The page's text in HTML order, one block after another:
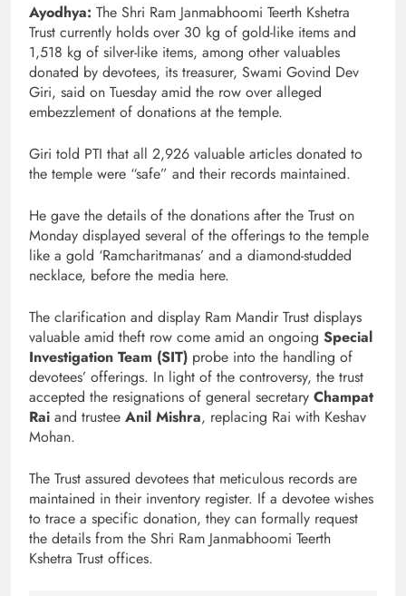
Ayodhya: The Shri Ram Janmabhoomi Teerth Kshetra
Trust currently holds over 30 kg of gold-like items and
1,518 kg of silver-like items, among other valuables
donated by devotees, its treasurer, Swami Govind Dev
Giri, said on Tuesday amid the row over alleged
embezzlement of donations at the temple.
Giri told PTI that all 2,926 valuable articles donated to
the temple were “safe” and their records maintained.
He gave the details of the donations after the Trust on
Monday displayed several of the offerings to the temple
like a gold ‘Ramcharitmanas’ and a diamond-studded
necklace, before the media here.
The clarification and display Ram Mandir Trust displays
valuable amid theft row come amid an ongoing Special
Investigation Team (SIT) probe into the handling of
devotees’ offerings. In light of the controversy, the trust
accepted the resignations of general secretary Champat
Rai and trustee Anil Mishra, replacing Rai with Keshav
Mohan.
The Trust assured devotees that meticulous records are
maintained in their inventory register. If a devotee wishes
to trace a specific donation, they can formally request
the details from the Shri Ram Janmabhoomi Teerth
Kshetra Trust offices.